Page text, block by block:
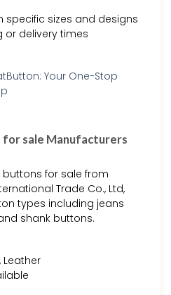
specific sizes and designs
or delivery times
for sale Manufacturers
buttons for sale from
Trade Co., Ltd,
types including jeans
shank buttons.
Leather